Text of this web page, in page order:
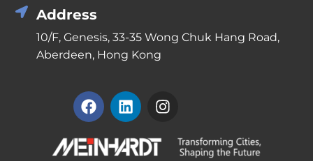
Address
10/F, Genesis, 33-35 Wong Chuk Hang Road,
Aberdeen, Hong Kong